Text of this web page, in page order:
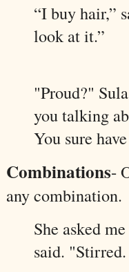
“I buy hair,”
look at
"Proud?"
you talking
You sure
Combinations-
any combination.
She asked
said.